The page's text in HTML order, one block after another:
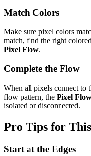
Match Colors
Make sure pixel colors
match, find the right
Pixel Flow.
Complete the Flow
When all pixels connect to
flow pattern, the Pixel Flow
isolated or disconnected.
Pro Tips for This
Start at the Edges